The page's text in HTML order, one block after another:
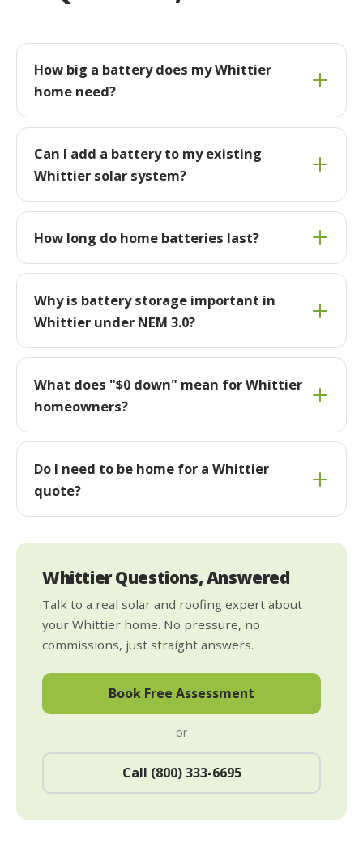
How big a battery does my Whittier
home need?
Can I add a battery to my existing
Whittier solar system?
How long do home batteries last?
Why is battery storage important in
Whittier under NEM 3.0?
What does "$0 down" mean for Whittier
homeowners?
Do I need to be home for a Whittier
quote?
Whittier Questions, Answered
Talk to a real solar and roofing expert about
your Whittier home. No pressure, no
commissions, just straight answers.
Book Free Assessment
or
Call (800) 333-6695